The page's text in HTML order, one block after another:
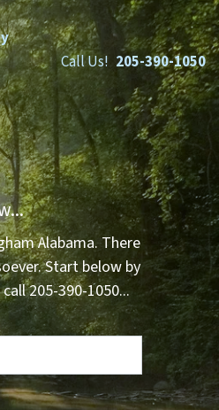
Call Us! 205-390-1050
Alabama. There
Start below by
205-390-1050...